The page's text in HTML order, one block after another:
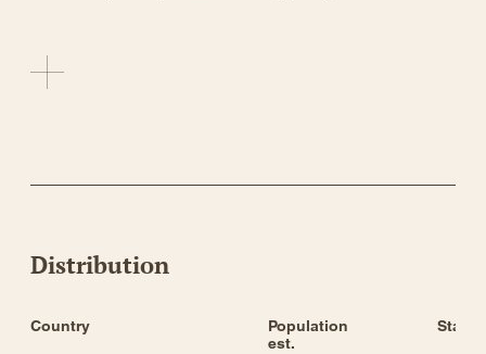
Distribution
Country
Population
est.
Status